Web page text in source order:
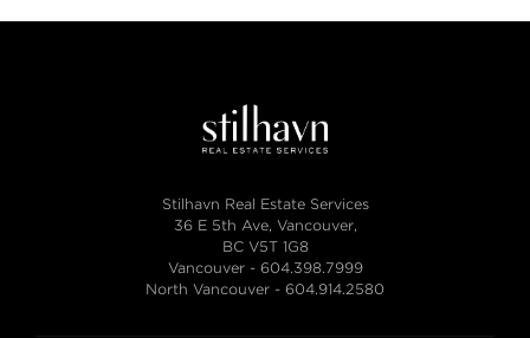
Stilhavn Real Estate Services
36 E 5th Ave, Vancouver,
BC V5T 1G8
Vancouver - 604.398.7999
North Vancouver - 604.914.2580